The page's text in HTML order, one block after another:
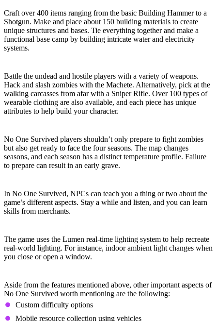
Craft over 400 items ranging from the basic Building Hammer to a
Shotgun. Make and place about 150 building materials to create
unique structures and bases. Tie everything together and make a
functional base camp by building intricate water and electricity
systems.
Battle the undead and hostile players with a variety of weapons.
Hack and slash zombies with the Machete. Alternatively, pick at the
walking carcasses from afar with a Sniper Rifle. Over 100 types of
wearable clothing are also available, and each piece has unique
attributes to help build your character.
No One Survived players shouldn’t only prepare to fight zombies
but also get ready to face the four seasons. The map changes
seasons, and each season has a distinct temperature profile. Failure
to prepare can result in an early grave.
In No One Survived, NPCs can teach you a thing or two about the
game’s different aspects. Stay a while and listen, and you can learn
skills from merchants.
The game uses the Lumen real-time lighting system to help recreate
real-world lighting. For instance, indoor ambient light changes when
you close or open a window.
Aside from the features mentioned above, other important aspects of
No One Survived worth mentioning are the following:
Custom difficulty options
Mobile resource collection using vehicles